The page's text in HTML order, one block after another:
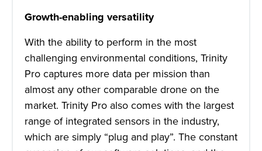
Growth-enabling versatility
With the ability to perform in the most
challenging environmental conditions, Trinity
Pro captures more data per mission than
almost any other comparable drone on the
market. Trinity Pro also comes with the largest
range of integrated sensors in the industry,
which are simply “plug and play”. The constant